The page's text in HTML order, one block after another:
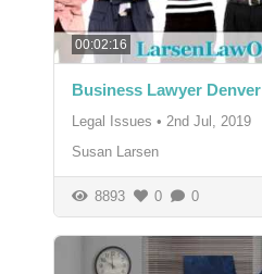
00:02:16
Business Lawyer Denver
Legal Issues • 2nd Jul, 2019
Susan Larsen
8893 0 0